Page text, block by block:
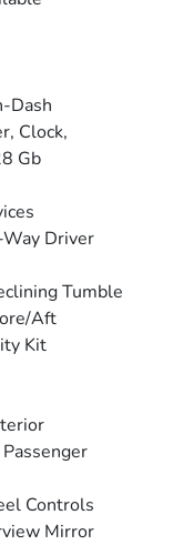
Dash
Clock,
Gb
Driver
Tumble
Aft
Kit
Controls
Mirror